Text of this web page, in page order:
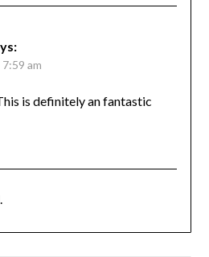
am
is definitely an fantastic